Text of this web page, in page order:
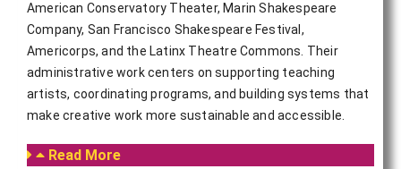
American Conservatory Theater, Marin Shakespeare
Company, San Francisco Shakespeare Festival,
Americorps, and the Latinx Theatre Commons. Their
administrative work centers on supporting teaching
artists, coordinating programs, and building systems that
make creative work more sustainable and accessible.
Read More